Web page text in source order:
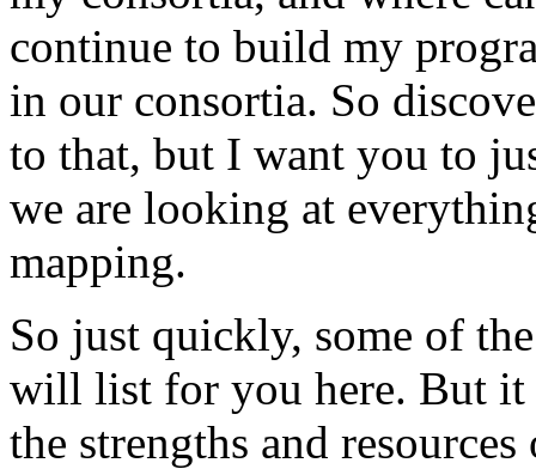
continue to build my
in our consortia. So
to that, but I want you to
we are looking at
mapping.
So just quickly, some of the
will list for you here. But it
the strengths and resources